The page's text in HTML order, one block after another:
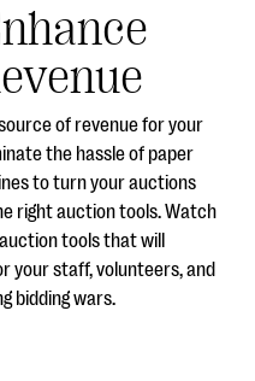
of revenue for your
the hassle of paper
to turn your auctions
right auction tools. Watch
tools that will
your staff, volunteers, and
bidding wars.